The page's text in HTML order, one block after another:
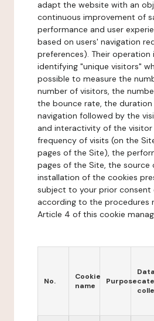
adapt the website with an
continuous improvement of
performance and user
based on users' navigation
preferences). Their operation
identifying "unique visitors"
possible to measure the
number of visitors, the
the bounce rate, the
navigation followed by the
and interactivity of the
frequency of visits (on the
pages of the Site), the
pages of the Site, the source
installation of the cookies
subject to your prior consent
according to the procedures
Article 4 of this cookie
No.
Cookie
name
Purpose
Data